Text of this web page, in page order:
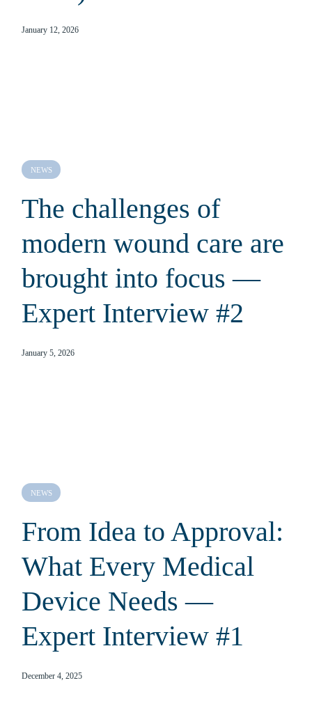
January 12, 2026
NEWS
The challenges of
modern wound care are
brought into focus —
Expert Interview #2
January 5, 2026
NEWS
From Idea to Approval:
What Every Medical
Device Needs —
Expert Interview #1
December 4, 2025